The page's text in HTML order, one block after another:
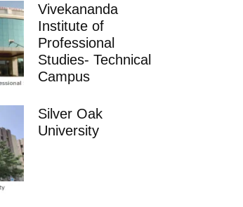
Vivekananda
Institute of
Professional
Studies- Technical
Campus
Silver Oak
University